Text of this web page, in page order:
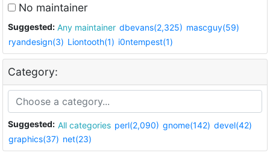
No maintainer
Suggested: Any maintainer dbevans(2,325) mascguy(59)
ryandesign(3) Liontooth(1) i0ntempest(1)
Category:
Suggested: All categories perl(2,090) gnome(142) devel(42)
graphics(37) net(23)